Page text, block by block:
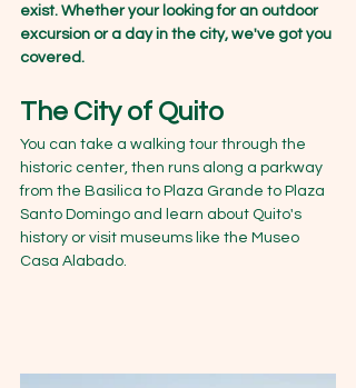
exist. Whether your looking for an outdoor
excursion or a day in the city, we've got you
covered.
The City of Quito
You can take a walking tour through the
historic center, then runs along a parkway
from the Basilica to Plaza Grande to Plaza
Santo Domingo and learn about Quito's
history or visit museums like the Museo
Casa Alabado.